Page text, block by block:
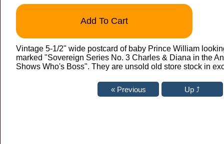
Add To Cart
Vintage 5-1/2" wide postcard of baby Prince William
marked "Sovereign Series No. 3 Charles & Diana in the
Shows Who's Boss". They are unsold old store stock in